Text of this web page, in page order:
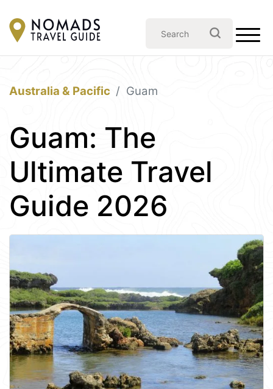
Australia & Pacific Guam
Guam: The
Ultimate Travel
Guide 2026